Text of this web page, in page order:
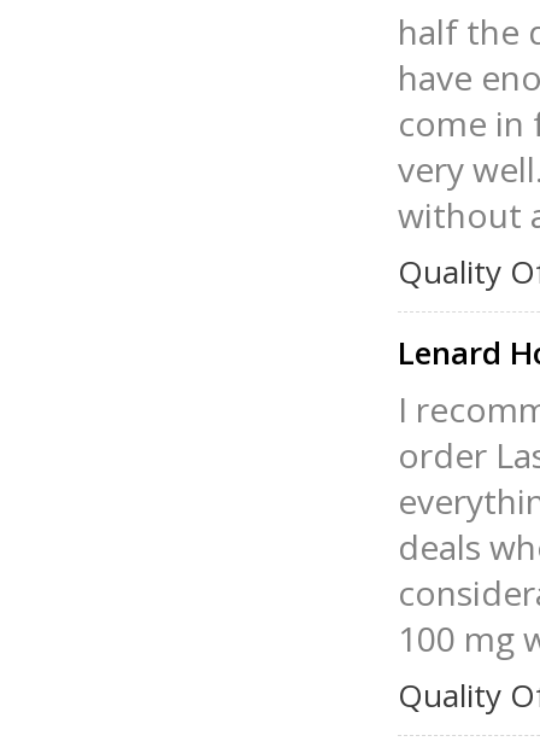
half the
have
come in
very
without
Quality
Lenard
I
order
deals
100 mg
Quality